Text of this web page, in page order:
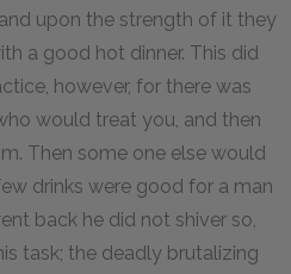
upon the strength of it they
a good hot dinner. This did
however, for there was
would treat you, and then
Then some one else would
drinks were good for a man
back he did not shiver so,
task; the deadly brutalizing